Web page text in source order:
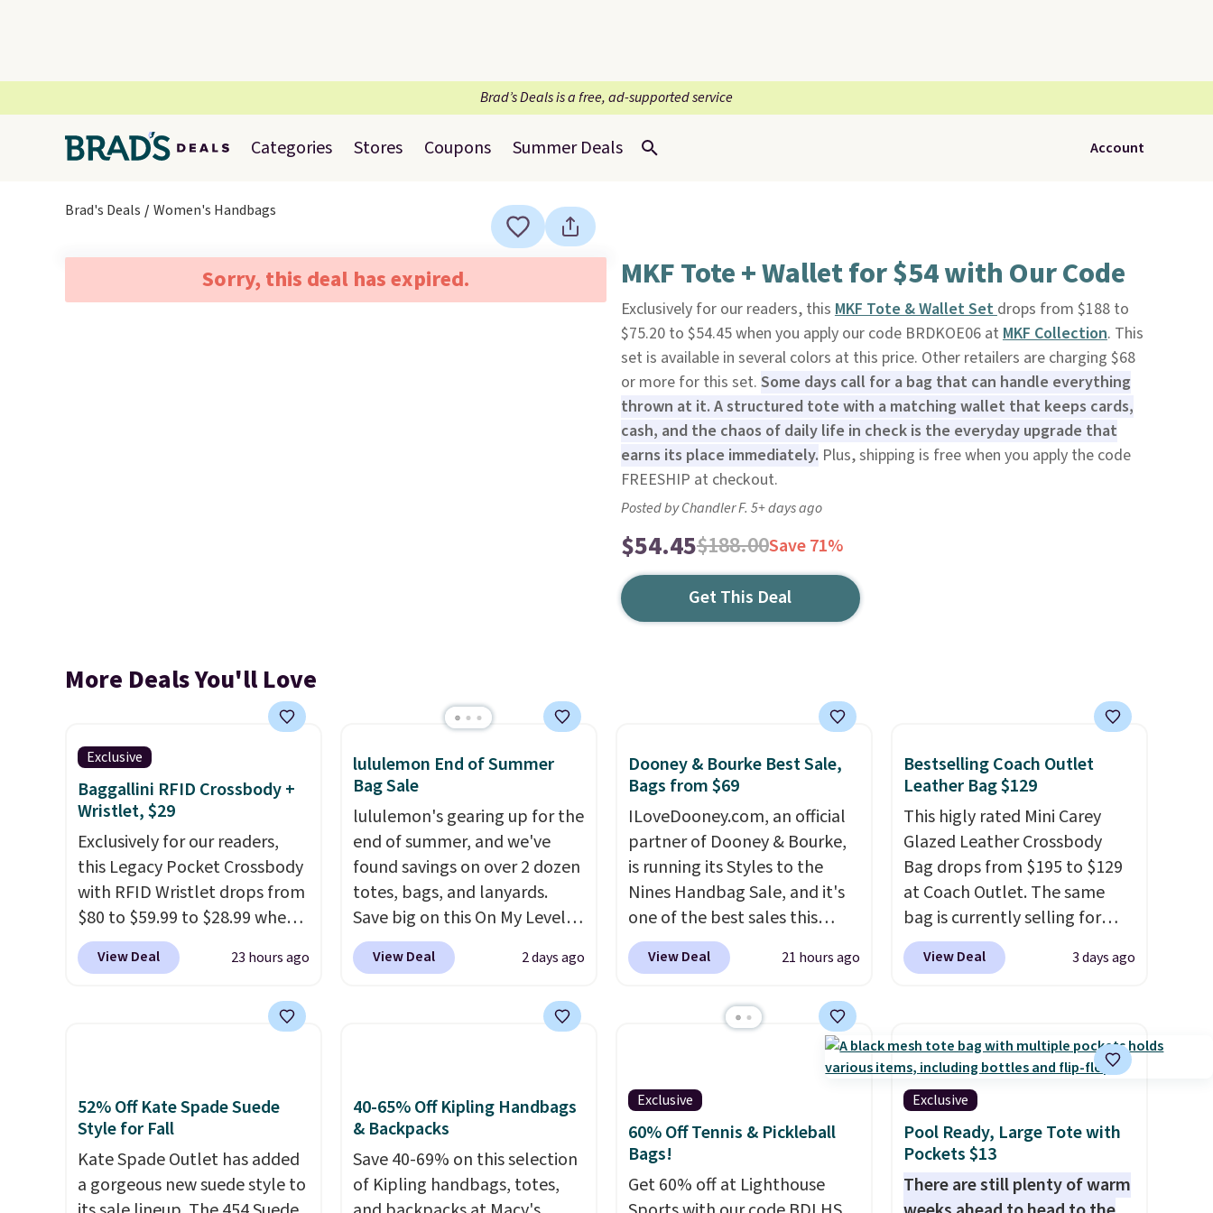
Brad’s Deals is a free, ad-supported service
Categories Stores Coupons Summer Deals Account
Brad's Deals Women's Handbags
Sorry, this deal has expired. MKF Tote + Wallet for $54 with Our Code
Exclusively for our readers, this MKF Tote & Wallet Setdrops from $188 to
$75.20 to $54.45 when you apply our code BRDKOE06 at MKF Collection. This
set is available in several colors at this price. Other retailers are charging $68
or more for this set. Some days call for a bag that can handle everything
thrown at it. A structured tote with a matching wallet that keeps cards,
cash, and the chaos of daily life in check is the everyday upgrade that
earns its place immediately. Plus, shipping is free when you apply the code
FREESHIP at checkout.
Posted by Chandler F. 5+ days ago
$54.45$188.00Save 71%
Get This Deal
More Deals You'll Love
Exclusive
Baggallini RFID Crossbody +
Wristlet, $29
Exclusively for our readers,
this Legacy Pocket Crossbody
with RFID Wristlet drops from
$80 to $59.99 to $28.99 when
you apply our code
BPOCKET at Baggallini. This
one carry solution that covers
a full day out and a quick
errand in the same purchase.
Baggallini builds the security
details in so you don't have
View Deal 23 hours ago
lululemon End of Summer
Bag Sale
lululemon's gearing up for the
end of summer, and we've
found savings on over 2 dozen
totes, bags, and lanyards.
Save big on this On My Level
20L Tote Bag that drops from
$128 to $74.Other colors sell
miss is this Quilty Pleasures
colors. lululemon sells a "like
new" version of the bag for
$96-$111. Browse the sale to
see if any of the totes or
pouches suit your fancy.
View Deal 2 days ago
Dooney & Bourke Best Sale,
Bags from $69
ILoveDooney.com, an official
partner of Dooney & Bourke,
is running its Styles to the
Nines Handbag Sale, and it's
one of the best sales this
retailer offers all year. Bags
are marked down to as low as
available for as low as $49,
we've tracked on these items
all year. A popular pick is this
Greta Small East West
Crossbody. It's normally $188
and typically doesn't dip
below $99, but right now it's
View Deal 21 hours ago
Bestselling Coach Outlet
Leather Bag $129
This higly rated Mini Carey
Glazed Leather Crossbody
Bag drops from $195 to $129
at Coach Outlet. The same
bag is currently selling for
$159 or more at other stores.
It has two completely
handle and crossbody strap
so it can be worn several ways.
This bag comes in seven
colors in leather or signature
canvas at this price. Shipping
View Deal 3 days ago
52% Off Kate Spade Suede
Style for Fall
Kate Spade Outlet has added
a gorgeous new suede style to
40-65% Off Kipling Handbags
& Backpacks
Save 40-69% on this selection
of Kipling handbags, totes,
Exclusive
60% Off Tennis & Pickleball
Bags!
Get 60% off at Lighthouse
Exclusive
Pool Ready, Large Tote with
Pockets $13
There are still plenty of warm